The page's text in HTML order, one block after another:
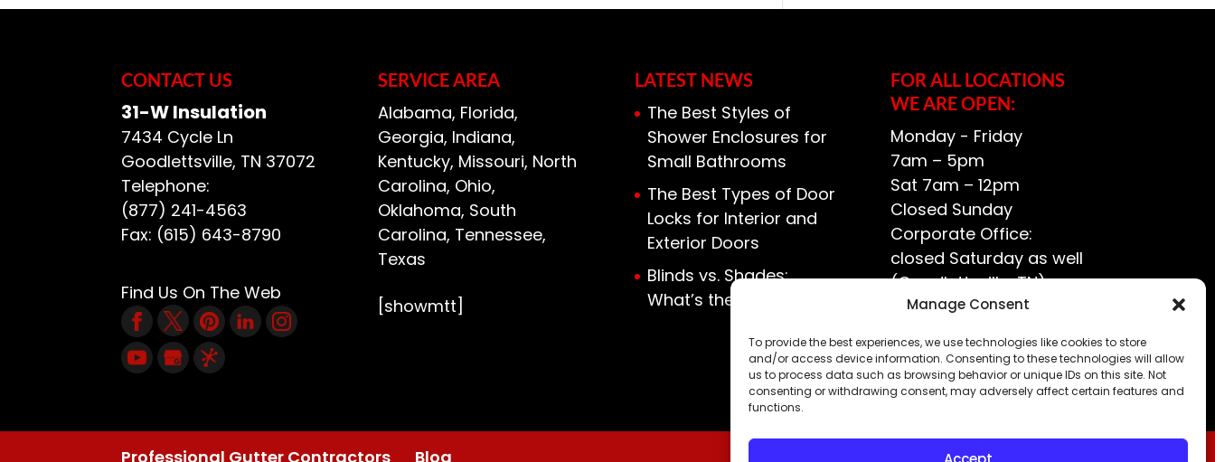
Manage Consent
To provide the best experiences, we use technologies like cookies to store
and/or access device information. Consenting to these technologies will allow
us to process data such as browsing behavior or unique IDs on this site. Not
consenting or withdrawing consent, may adversely affect certain features and
functions.
CONTACT US
31-W Insulation
7434 Cycle Ln
Goodlettsville, TN 37072
Telephone:
(877) 241-4563
Fax: (615) 643-8790
Find Us On The Web
SERVICE AREA
Alabama, Florida,
Georgia, Indiana,
Kentucky, Missouri, North
Carolina, Ohio,
Oklahoma, South
Carolina, Tennessee,
Texas
[showmtt]
LATEST NEWS
The Best Styles of
Shower Enclosures for
Small Bathrooms
The Best Types of Door
Locks for Interior and
Exterior Doors
Blinds vs. Shades:
What’s the Difference?
FOR ALL LOCATIONS
WE ARE OPEN:
Monday - Friday
7am – 5pm
Sat 7am – 12pm
Closed Sunday
Corporate Office:
closed Saturday as well
(Goodlettsville, TN)
Professional Gutter Contractors Blog